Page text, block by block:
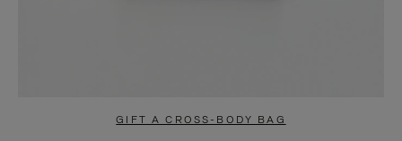
GIFT A CROSS-BODY BAG